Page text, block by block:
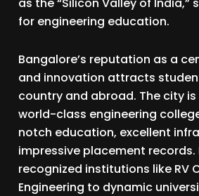
for engineering education.
Bangalore’s reputation as a
and innovation attracts
country and abroad. The city
world-class engineering
notch education, excellent
impressive placement records.
recognized institutions like RV
Engineering to dynamic